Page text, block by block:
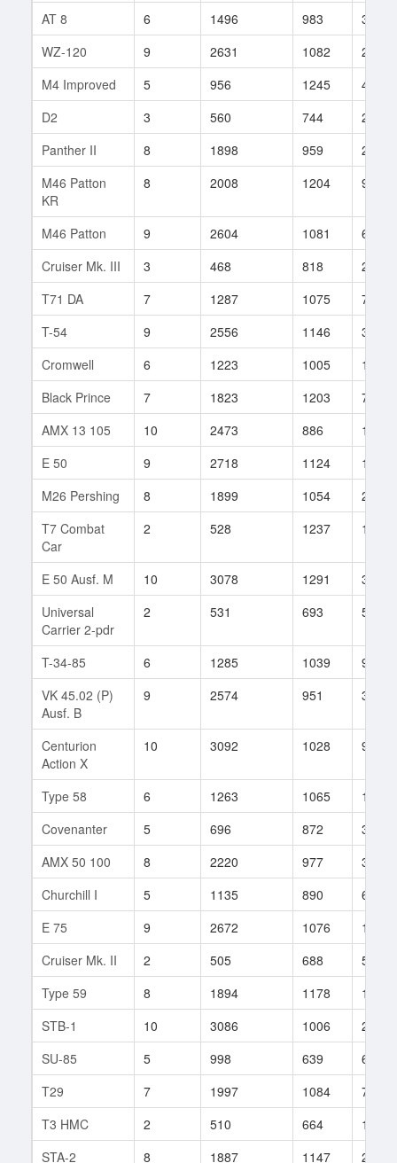
AT 8 6 1496 983
39
WZ-120
9 2631 1082
267
M4 Improved
5 956 1245
4
D2
3 560 744
23
Panther II
8 1898 959
225
M46 Patton
KR
8 2008 1204 97
M46 Patton 9 2604 1081
6828
Cruiser Mk. III
3 468 818
292
T71 DA
7 1287 1075
781
T-54
9 2556 1146
354
Cromwell
6 1223 1005
177
Black Prince
7 1823 1203
70
AMX 13 105
10 2473 886
120
E 50
9 2718 1124
150
M26 Pershing
8 1899 1054
2491
T7 Combat
Car
2 528 1237 1
E 50 Ausf. M 10 3078 1291
3
Universal
Carrier 2-pdr
2 531 693 51
T-34-85 6 1285 1039
91
VK 45.02 (P)
Ausf. B
9 2574 951 324
Centurion
Action X
10 3092 1028 912
Type 58 6 1263 1065
100
Covenanter
5 696 872
38
AMX 50 100
8 2220 977
312
Churchill I
5 1135 890
63
E 75
9 2672 1076
1022
Cruiser Mk. II
2 505 688
53
Type 59
8 1894 1178
146
STB-1
10 3086 1006
273
SU-85
5 998 639
69
T29
7 1997 1084
721
T3 HMC
2 510 664
138
STA-2
8 1887 1147
21